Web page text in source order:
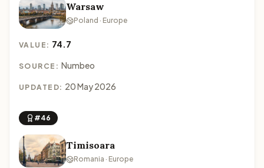
Warsaw
Poland · Europe
VALUE: 74.7
SOURCE: Numbeo
UPDATED: 20 May 2026
#46
Timisoara
Romania · Europe